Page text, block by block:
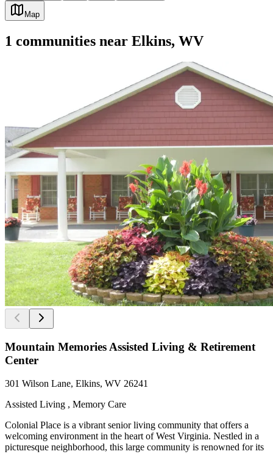
Map
1 communities near Elkins, WV
Mountain Memories Assisted Living & Retirement
Center
301 Wilson Lane, Elkins, WV 26241
Assisted Living , Memory Care
Colonial Place is a vibrant senior living community that offers a
welcoming environment in the heart of West Virginia. Nestled in a
picturesque neighborhood, this large community is renowned for its